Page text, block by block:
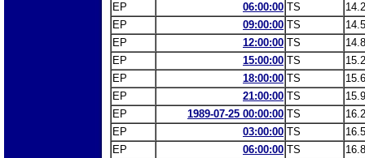
EP
06:00:00 TS
EP
09:00:00 TS
EP
12:00:00 TS
EP
15:00:00 TS
EP
18:00:00 TS
EP
21:00:00 TS
EP
1989-07-25 00:00:00 TS
EP
03:00:00 TS
EP
06:00:00 TS